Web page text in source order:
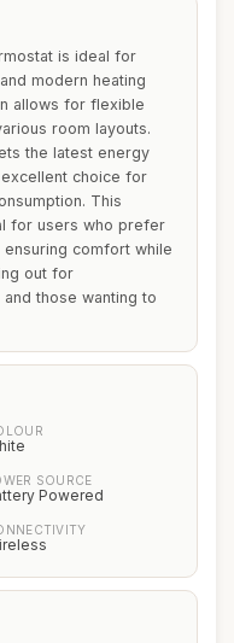
is ideal for
modern heating
allows for flexible
room layouts.
the latest energy
choice for
This
for users who prefer
comfort while
out for
those wanting to
SOURCE
Powered